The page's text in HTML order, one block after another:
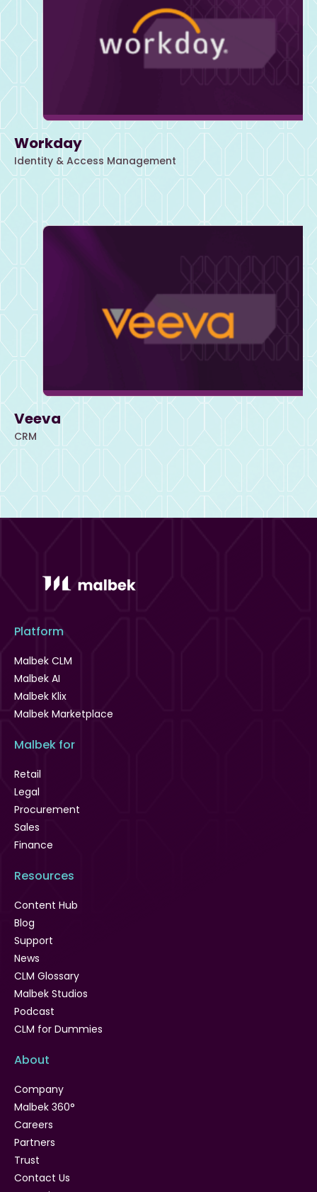
Workday
Identity & Access Management
Veeva
CRM
Platform
Malbek CLM
Malbek AI
Malbek Klix
Malbek Marketplace
Malbek for
Retail
Legal
Procurement
Sales
Finance
Resources
Content Hub
Blog
Support
News
CLM Glossary
Malbek Studios
Podcast
CLM for Dummies
About
Company
Malbek 360°
Careers
Partners
Trust
Contact Us